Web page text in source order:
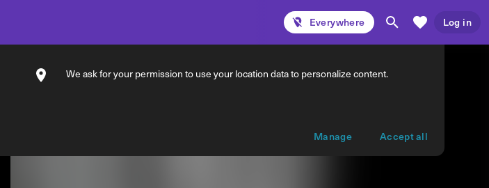
Everywhere Log in
We ask for your permission to use your location data to personalize content.
Manage Accept all